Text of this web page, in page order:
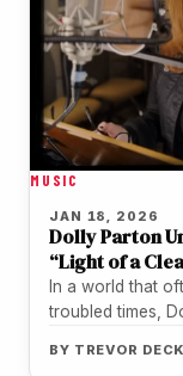
MUSIC
JAN 18, 2026
Dolly Parton
“Light of a
In a world that
troubled times,
BY TREVOR